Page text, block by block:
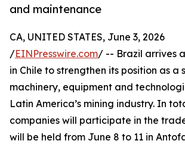
and maintenance
CA, UNITED STATES, June 3, 2026
/EINPresswire.com/ -- Brazil arrives
in Chile to strengthen its position as a
machinery, equipment and
Latin America’s mining industry. In
companies will participate in the
will be held from June 8 to 11 in